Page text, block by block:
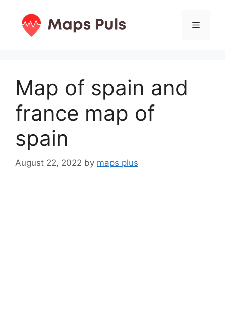
content
Menu
Map of spain and
france map of
spain
August 22, 2022 by maps plus